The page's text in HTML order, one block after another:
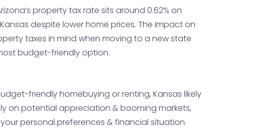
property tax rate sits around 0.62% on
despite lower home prices. The impact on
taxes in mind when moving to a new state
budget-friendly option.
friendly homebuying or renting, Kansas likely
on potential appreciation & booming markets,
personal preferences & financial situation.